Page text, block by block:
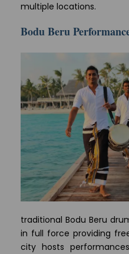
multiple locations.
Bodu Beru
traditional Bodu Beru
in full force providing
city hosts